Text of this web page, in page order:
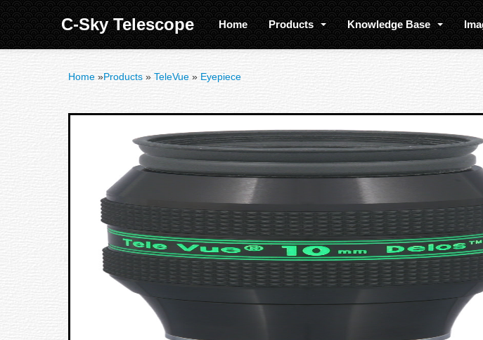
C-Sky Telescope Home Products Knowledge Base
Home »Products » TeleVue » Eyepiece